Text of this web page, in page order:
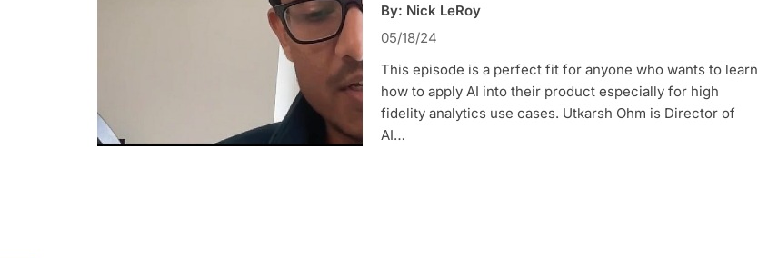
By: Nick LeRoy
05/18/24
This episode is a perfect fit for anyone who wants to learn
how to apply AI into their product especially for high
fidelity analytics use cases. Utkarsh Ohm is Director of
AI…